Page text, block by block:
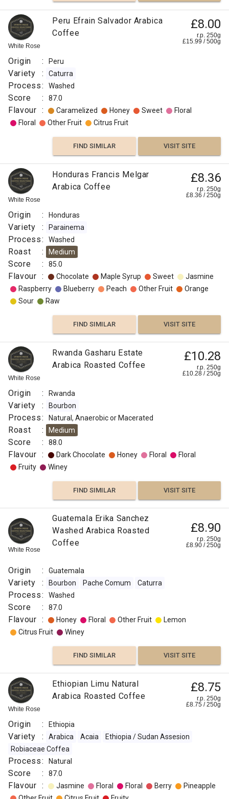
Typica
Process
:
Roast
:
Medium
Light
Omni
Flavour
Vanilla
Rose
Floral
Berry
Fruity
FIND
SIMILAR
VISIT SITE
White Rose
Peru Efrain Salvador Arabica
Coffee
£8.00
r.p. 250g
£15.99 /500g
Origin : Peru
Variety : Caturra
Process: Washed
Score : 87.0
Flavour : Caramelized Honey Sweet
Floral
Floral
Other Fruit Citrus Fruit
FIND SIMILAR VISIT SITE
White Rose
Honduras Francis Melgar
Arabica Coffee
£8.36
r.p. 250g
£8.36 /250g
Origin : Honduras
Variety : Parainema
Process: Washed
Roast : Medium
Score : 85.0
Flavour : Chocolate Maple Syrup Sweet
Jasmine
Raspberry
Blueberry Peach Other Fruit
Orange
Sour
Raw
FIND SIMILAR VISIT SITE
White Rose
Rwanda Gasharu Estate
Arabica Roasted Coffee
£10.28
r.p. 250g
£10.28 /250g
Origin : Rwanda
Variety : Bourbon
Process: Natural, Anaerobic or Macerated
Roast : Medium
Score : 88.0
Flavour : Dark Chocolate Honey Floral
Floral
Fruity
Winey
FIND SIMILAR VISIT SITE
White Rose
Guatemala Erika Sanchez
Washed Arabica Roasted
Coffee
£8.90
r.p. 250g
£8.90 /250g
Origin : Guatemala
Variety : Bourbon Pache Comum Caturra
Process: Washed
Score : 87.0
Flavour : Honey Floral Other Fruit
Lemon
Citrus Fruit
Winey
FIND SIMILAR VISIT SITE
White Rose
Ethiopian Limu Natural
Arabica Roasted Coffee
£8.75
r.p. 250g
£8.75 /250g
Origin : Ethiopia
Variety : Arabica Acaia
Ethiopia / Sudan Assesion
Robiaceae Coffea
Process: Natural
Score : 87.0
Flavour : Jasmine Floral Floral Berry
Pineapple